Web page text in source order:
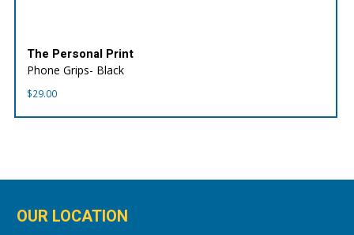
The Personal Print
Phone Grips- Black
$29.00
OUR LOCATION